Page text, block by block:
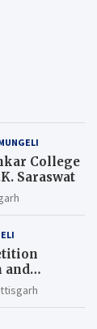
College
Saraswat
and